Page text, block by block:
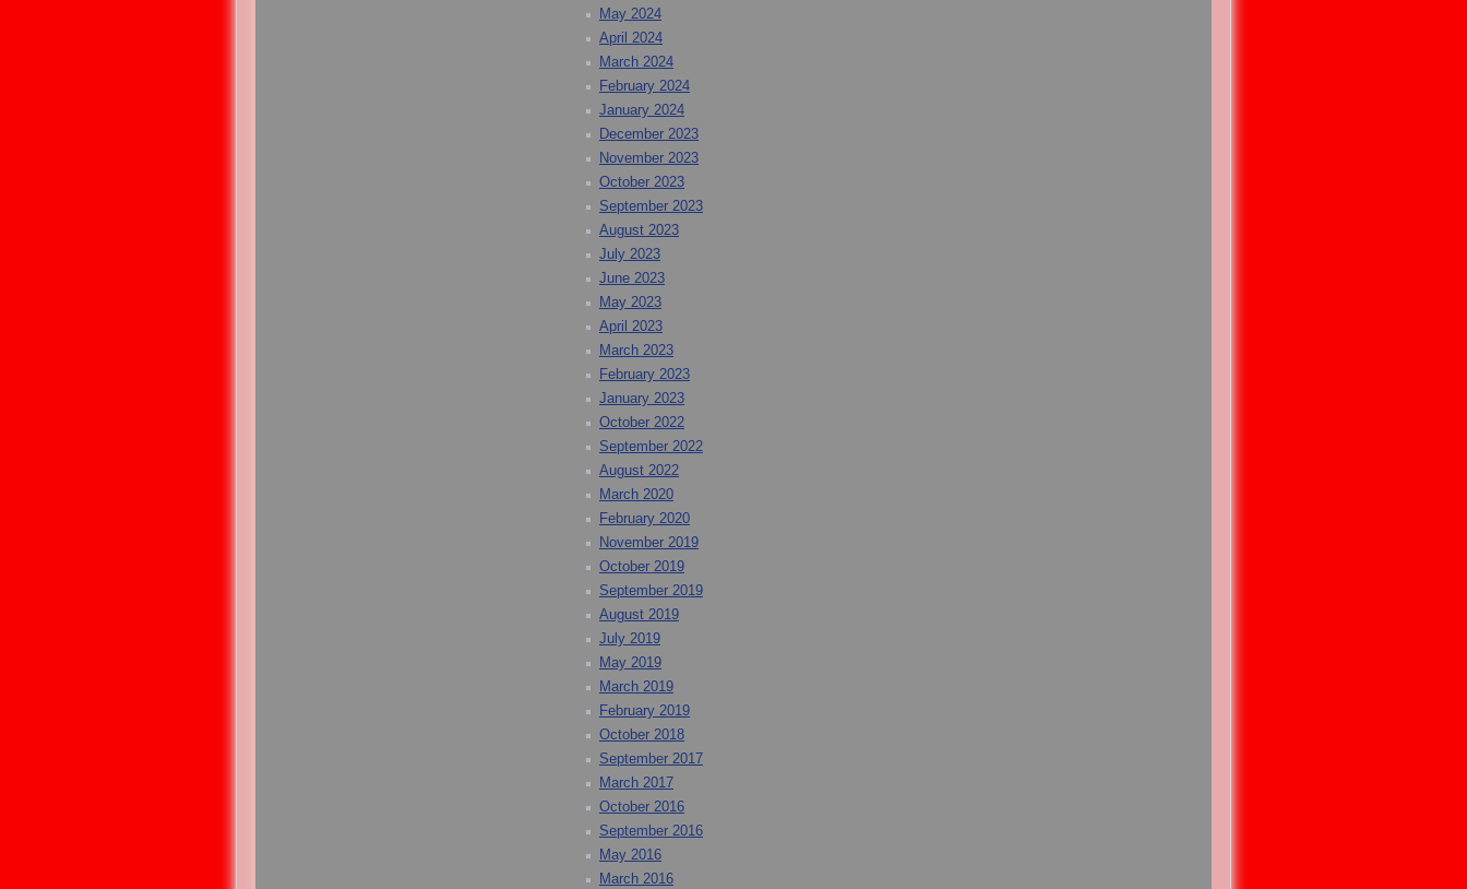
May 2024
April 2024
March 2024
February 2024
January 2024
December 2023
November 2023
October 2023
September 2023
August 2023
July 2023
June 2023
May 2023
April 2023
March 2023
February 2023
January 2023
October 2022
September 2022
August 2022
March 2020
February 2020
November 2019
October 2019
September 2019
August 2019
July 2019
May 2019
March 2019
February 2019
October 2018
September 2017
March 2017
October 2016
September 2016
May 2016
March 2016